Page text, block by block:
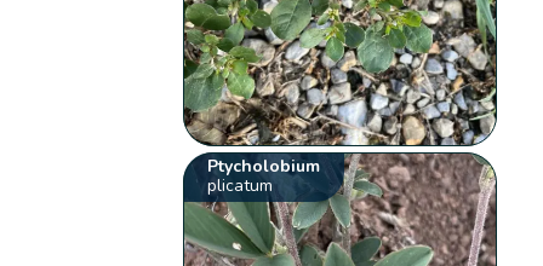
Ptycholobium
plicatum